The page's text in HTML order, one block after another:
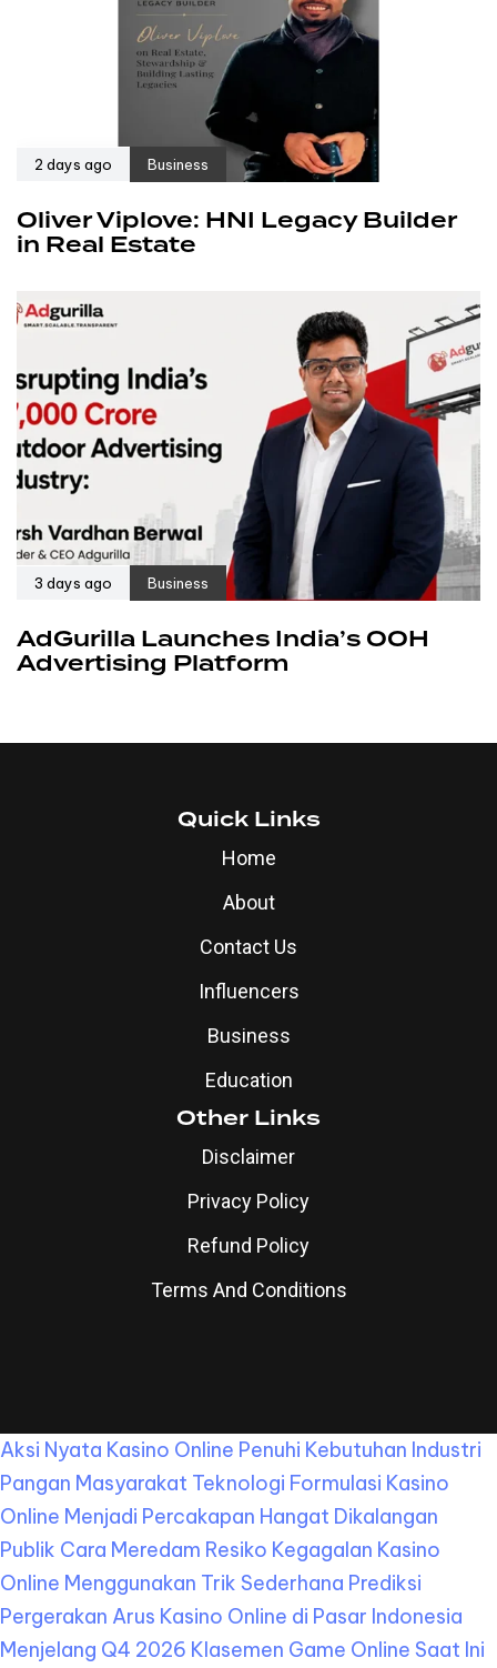
2 days ago Business
Oliver Viplove: HNI Legacy Builder
in Real Estate
3 days ago Business
AdGurilla Launches India’s OOH
Advertising Platform
Quick Links
Home
About
Contact Us
Influencers
Business
Education
Other Links
Disclaimer
Privacy Policy
Refund Policy
Terms And Conditions
Aksi Nyata Kasino Online Penuhi Kebutuhan Industri
Pangan Masyarakat Teknologi Formulasi Kasino
Online Menjadi Percakapan Hangat Dikalangan
Publik Cara Meredam Resiko Kegagalan Kasino
Online Menggunakan Trik Sederhana Prediksi
Pergerakan Arus Kasino Online di Pasar Indonesia
Menjelang Q4 2026 Klasemen Game Online Saat Ini